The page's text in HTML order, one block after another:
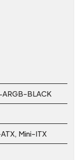
BLACK
Mini-ITX